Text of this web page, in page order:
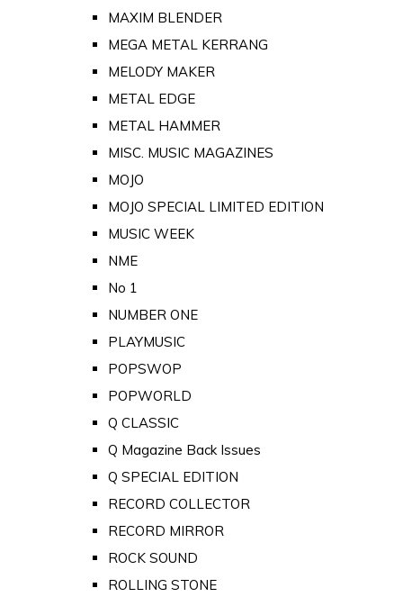
MAXIM BLENDER
MEGA METAL KERRANG
MELODY MAKER
METAL EDGE
METAL HAMMER
MISC. MUSIC MAGAZINES
MOJO
MOJO SPECIAL LIMITED EDITION
MUSIC WEEK
NME
No 1
NUMBER ONE
PLAYMUSIC
POPSWOP
POPWORLD
Q CLASSIC
Q Magazine Back Issues
Q SPECIAL EDITION
RECORD COLLECTOR
RECORD MIRROR
ROCK SOUND
ROLLING STONE